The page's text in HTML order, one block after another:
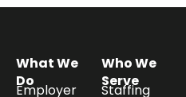
What We
Do
Employer
Who We
Serve
Staffing